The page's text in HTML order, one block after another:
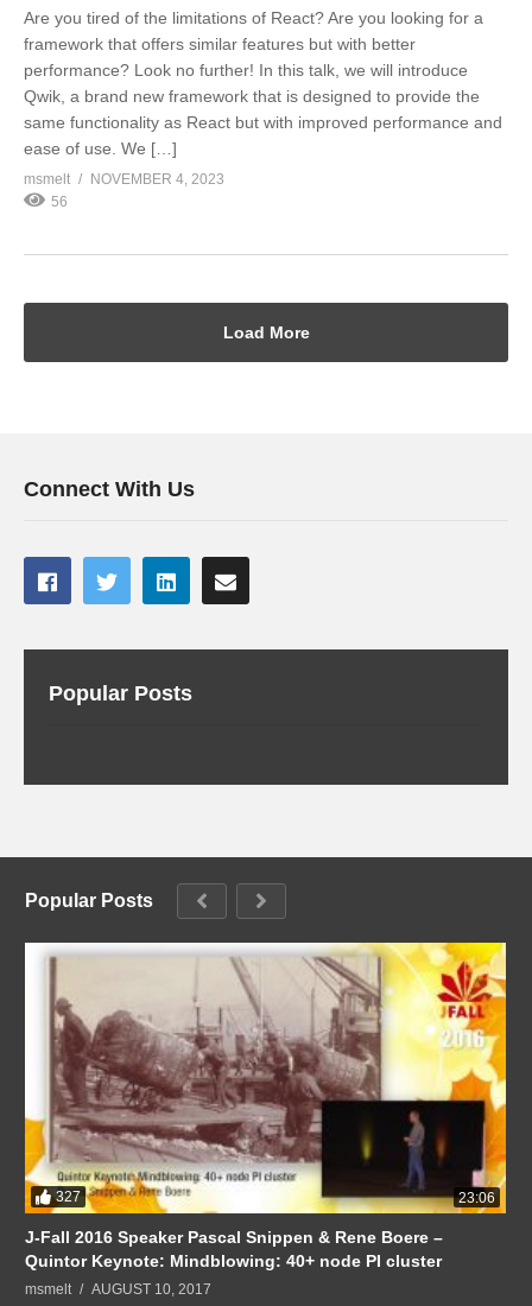
Are you tired of the limitations of React? Are you looking for a
framework that offers similar features but with better
performance? Look no further! In this talk, we will introduce
Qwik, a brand new framework that is designed to provide the
same functionality as React but with improved performance and
ease of use. We […]
msmelt
NOVEMBER 4, 2023
56
Load More
Connect With Us
Popular Posts
Popular Posts
327 23:06
J-Fall 2016 Speaker Pascal Snippen & Rene Boere –
Quintor Keynote: Mindblowing: 40+ node PI cluster
msmelt AUGUST 10, 2017